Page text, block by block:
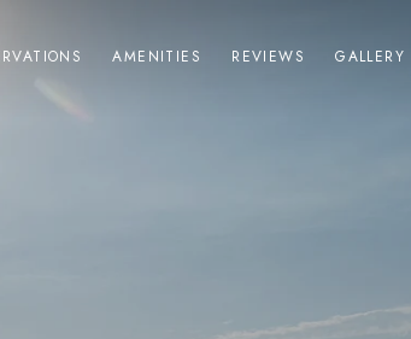
AMENITIES REVIEWS GALLERY